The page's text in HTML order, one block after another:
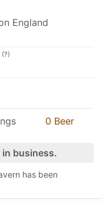
England
(?)
0 Beer
business.
has been